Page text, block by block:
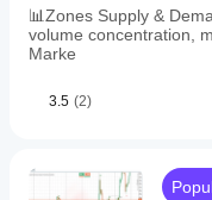
compatible
with
desktop,
and
Economic
📊Zones Supply &
volume concentration,
Marke
3.5 (2)